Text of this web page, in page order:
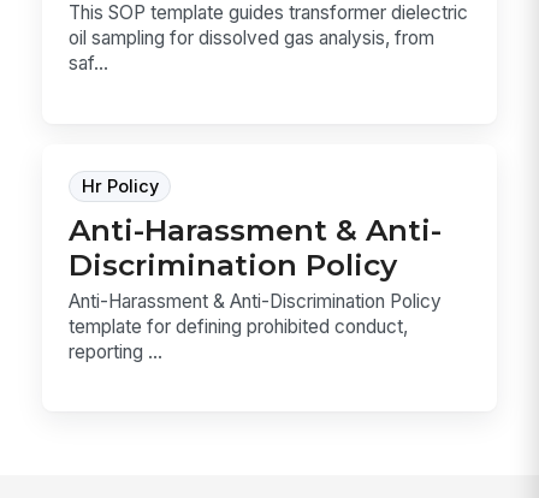
This SOP template guides transformer dielectric
oil sampling for dissolved gas analysis, from
saf...
Hr Policy
Anti-Harassment & Anti-
Discrimination Policy
Anti-Harassment & Anti-Discrimination Policy
template for defining prohibited conduct,
reporting ...